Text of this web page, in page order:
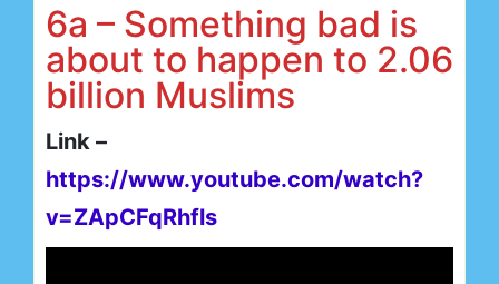
6a – Something bad is
about to happen to 2.06
billion Muslims
Link –
https://www.youtube.com/watch?
v=ZApCFqRhfls